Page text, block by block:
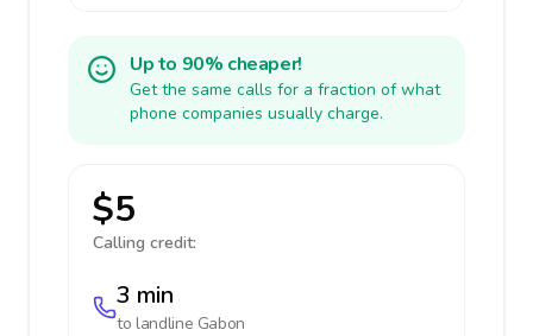
Up to 90% cheaper!
Get the same calls for a fraction of what
phone companies usually charge.
$5
Calling credit:
3 min
to landline Gabon